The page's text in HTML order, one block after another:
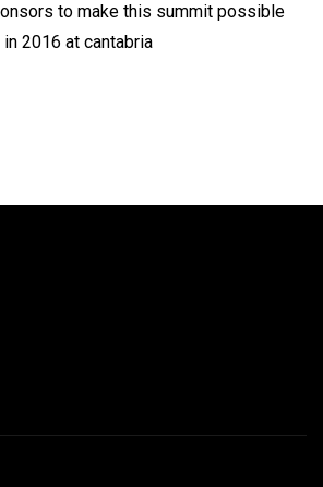
to make this summit possible
in 2016 at cantabria